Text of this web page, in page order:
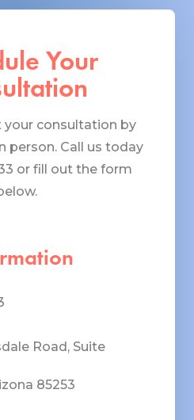
Your
your consultation by
person. Call us today
or fill out the form
Road, Suite
85253